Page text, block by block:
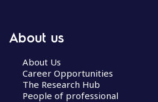
About us
About Us
Career Opportunities
The Research Hub
People of professional